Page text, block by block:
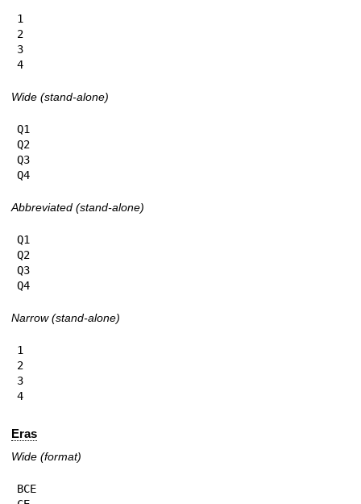
1
2
3
4
Wide (stand-alone)
Q1
Q2
Q3
Q4
Abbreviated (stand-alone)
Q1
Q2
Q3
Q4
Narrow (stand-alone)
1
2
3
4
Eras
Wide (format)
BCE